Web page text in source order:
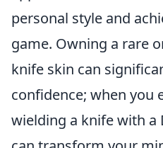
personal style and
game. Owning a rare
knife skin can
confidence; when you
wielding a knife with a